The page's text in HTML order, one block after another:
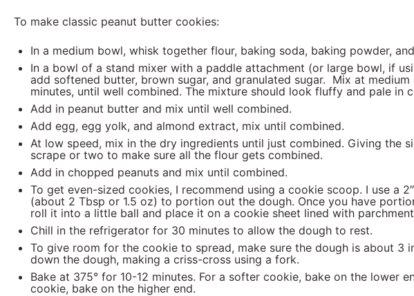
To make classic peanut butter cookies:
In a medium bowl, whisk together flour, baking soda, baking powder,
In a bowl of a stand mixer with a paddle attachment (or large bowl, if
add softened butter, brown sugar, and granulated sugar. Mix at
minutes, until well combined. The mixture should look fluffy and pale in
Add in peanut butter and mix until well combined.
Add egg, egg yolk, and almond extract, mix until combined.
At low speed, mix in the dry ingredients until just combined. Giving the
scrape or two to make sure all the flour gets combined.
Add in chopped peanuts and mix until combined.
To get even-sized cookies, I recommend using a cookie scoop. I use a
(about 2 Tbsp or 1.5 oz) to portion out the dough. Once you have
roll it into a little ball and place it on a cookie sheet lined with
Chill in the refrigerator for 30 minutes to allow the dough to rest.
To give room for the cookie to spread, make sure the dough is about 3
down the dough, making a criss-cross using a fork.
Bake at 375° for 10-12 minutes. For a softer cookie, bake on the lower
cookie, bake on the higher end.